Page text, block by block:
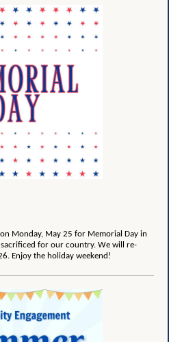
Monday, May 25 for Memorial Day in
for our country. We will re-
Enjoy the holiday weekend!